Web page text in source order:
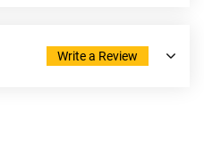
Write a Review